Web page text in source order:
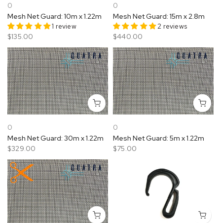
0
Mesh Net Guard: 10m x 1.22m
1 review
$135.00
0
Mesh Net Guard: 15m x 2.8m
2 reviews
$440.00
0
Mesh Net Guard: 30m x 1.22m
$329.00
0
Mesh Net Guard: 5m x 1.22m
$75.00